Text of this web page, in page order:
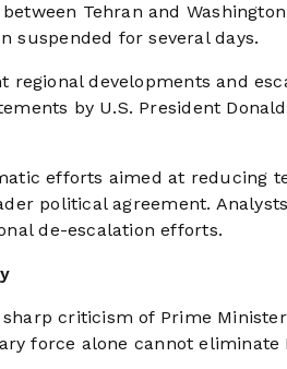
Tehran and
suspended for several days.
developments and
by U.S. President
efforts aimed at reducing
political agreement.
de-escalation efforts.
criticism of Prime Minister
force alone cannot eliminate